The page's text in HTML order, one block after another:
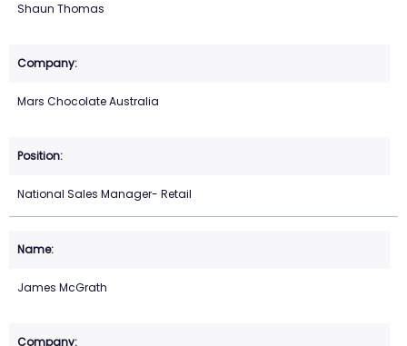
Shaun Thomas
Mars Chocolate Australia
National Sales Manager- Retail
James McGrath